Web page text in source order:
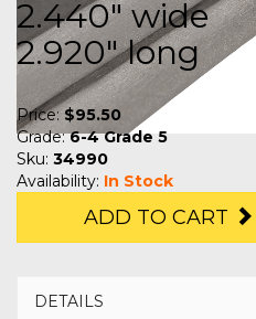
2.440" wide
2.920" long
Price:$95.50
Grade:6-4 Grade 5
Sku: 34990
Availability: In Stock
ADD TO CART
DETAILS